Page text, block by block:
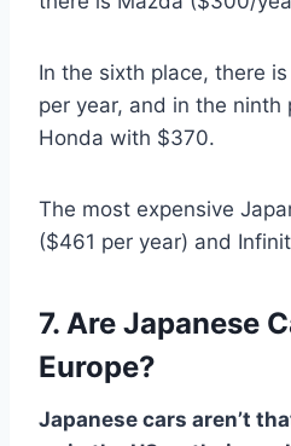
In the sixth place, there
per year, and in the ninth
Honda with $370.
The most expensive
($461 per year) and
7. Are Japanese
Europe?
Japanese cars aren’t